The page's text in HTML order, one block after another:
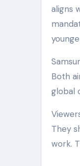
aligns
Both
global
They
work.